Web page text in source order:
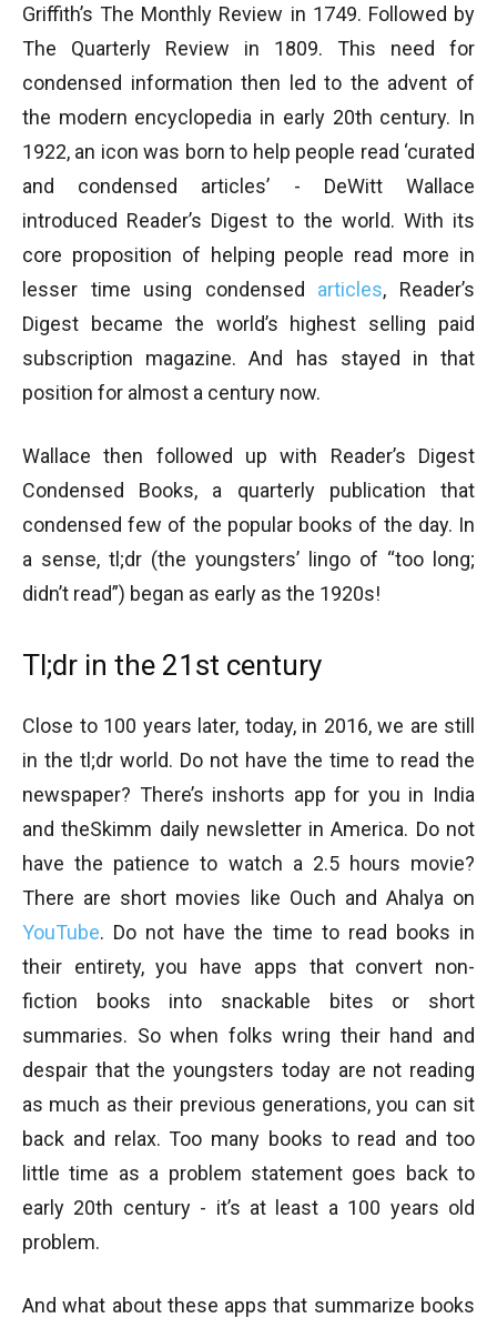
Griffith’s The Monthly Review in 1749. Followed by
The Quarterly Review in 1809. This need for
condensed information then led to the advent of
the modern encyclopedia in early 20th century. In
1922, an icon was born to help people read ‘curated
and condensed articles’ - DeWitt Wallace
introduced Reader’s Digest to the world. With its
core proposition of helping people read more in
lesser time using condensed articles, Reader’s
Digest became the world’s highest selling paid
subscription magazine. And has stayed in that
position for almost a century now.
Wallace then followed up with Reader’s Digest
Condensed Books, a quarterly publication that
condensed few of the popular books of the day. In
a sense, tl;dr (the youngsters’ lingo of “too long;
didn’t read”) began as early as the 1920s!
Tl;dr in the 21st century
Close to 100 years later, today, in 2016, we are still
in the tl;dr world. Do not have the time to read the
newspaper? There’s inshorts app for you in India
and theSkimm daily newsletter in America. Do not
have the patience to watch a 2.5 hours movie?
There are short movies like Ouch and Ahalya on
YouTube. Do not have the time to read books in
their entirety, you have apps that convert non-
fiction books into snackable bites or short
summaries. So when folks wring their hand and
despair that the youngsters today are not reading
as much as their previous generations, you can sit
back and relax. Too many books to read and too
little time as a problem statement goes back to
early 20th century - it’s at least a 100 years old
problem.
And what about these apps that summarize books